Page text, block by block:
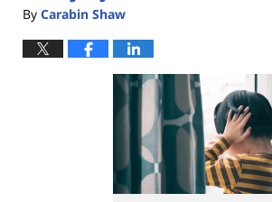
By Carabin Shaw